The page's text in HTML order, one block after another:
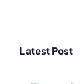
Latest Post